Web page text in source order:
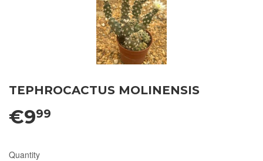
TEPHROCACTUS MOLINENSIS
€999
Quantity